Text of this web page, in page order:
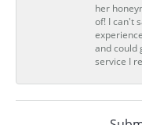
her
of! I can't
and could
service I